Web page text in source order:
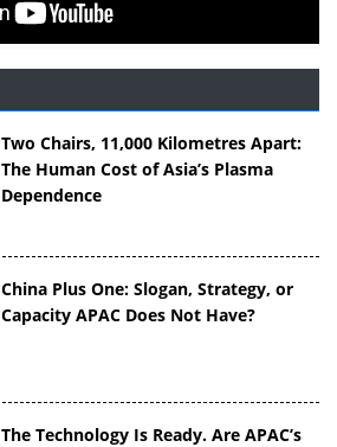
Two Chairs, 11,000 Kilometres Apart:
The Human Cost of Asia’s Plasma
Dependence
China Plus One: Slogan, Strategy, or
Capacity APAC Does Not Have?
The Technology Is Ready. Are APAC’s